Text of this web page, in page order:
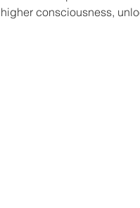
higher consciousness,